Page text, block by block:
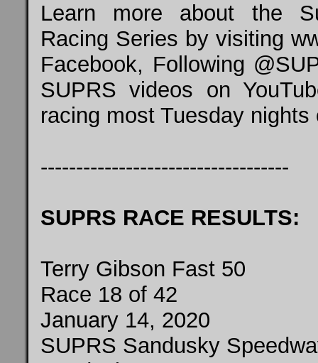
Learn more about the
Racing Series by visiting
Facebook, Following
SUPRS videos on
racing most Tuesday
-----------------------------------
SUPRS RACE RESULTS:
Terry Gibson Fast 50
Race 18 of 42
January 14, 2020
SUPRS Sandusky